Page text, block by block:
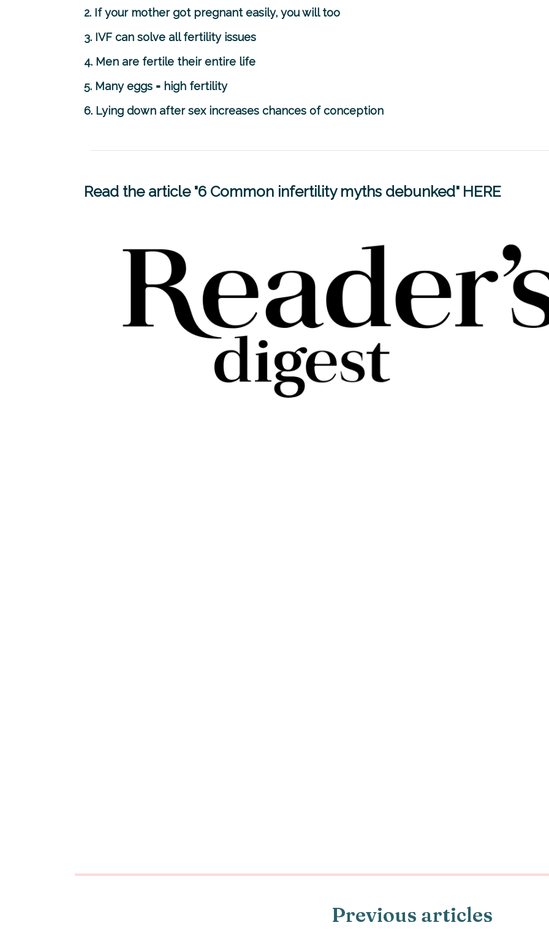
2. If your mother got pregnant easily, you will too
3. IVF can solve all fertility issues
4. Men are fertile their entire life
5. Many eggs = high fertility
6. Lying down after sex increases chances of conception
Read the article "6 Common infertility myths debunked" HERE
Previous articles